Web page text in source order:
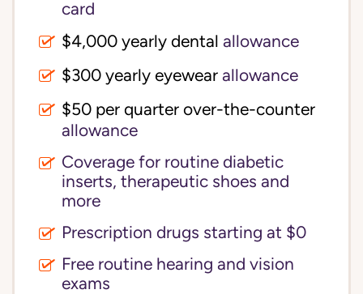
card
$4,000 yearly dental allowance
$300 yearly eyewear allowance
$50 per quarter over-the-counter
allowance
Coverage for routine diabetic
inserts, therapeutic shoes and
more
Prescription drugs starting at $0
Free routine hearing and vision
exams